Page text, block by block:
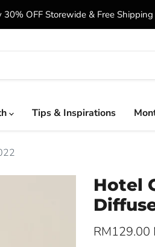
30% OFF Storewide & Free Shipping
Tips & Inspirations
Hotel
Current
RM129.00